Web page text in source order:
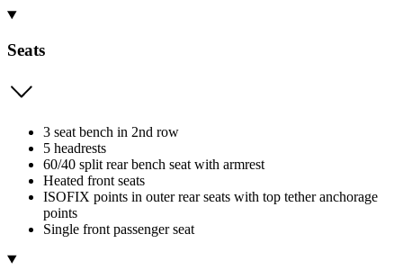
Seats
3 seat bench in 2nd row
5 headrests
60/40 split rear bench seat with armrest
Heated front seats
ISOFIX points in outer rear seats with top tether anchorage
points
Single front passenger seat